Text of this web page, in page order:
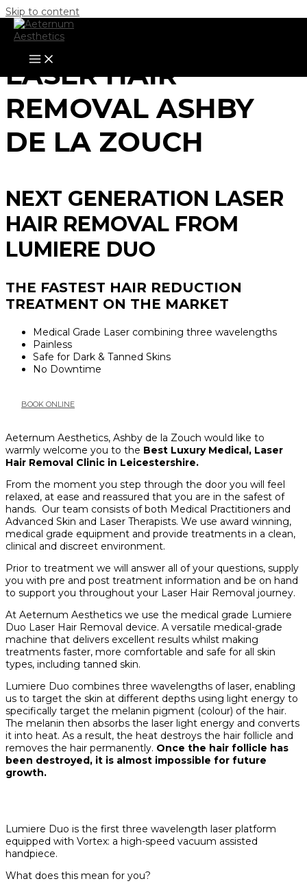
Skip to content
LASER HAIR
REMOVAL ASHBY
DE LA ZOUCH
NEXT GENERATION LASER
HAIR REMOVAL FROM
LUMIERE DUO
THE FASTEST HAIR REDUCTION
TREATMENT ON THE MARKET
Medical Grade Laser combining three wavelengths
Painless
Safe for Dark & Tanned Skins
No Downtime
BOOK ONLINE
Aeternum Aesthetics, Ashby de la Zouch would like to
warmly welcome you to the Best Luxury Medical, Laser
Hair Removal Clinic in Leicestershire.
From the moment you step through the door you will feel
relaxed, at ease and reassured that you are in the safest of
hands. Our team consists of both Medical Practitioners and
Advanced Skin and Laser Therapists. We use award winning,
medical grade equipment and provide treatments in a clean,
clinical and discreet environment.
Prior to treatment we will answer all of your questions, supply
you with pre and post treatment information and be on hand
to support you throughout your Laser Hair Removal journey.
At Aeternum Aesthetics we use the medical grade Lumiere
Duo Laser Hair Removal device. A versatile medical-grade
machine that delivers excellent results whilst making
treatments faster, more comfortable and safe for all skin
types, including tanned skin.
Lumiere Duo combines three wavelengths of laser, enabling
us to target the skin at different depths using light energy to
specifically target the melanin pigment (colour) of the hair.
The melanin then absorbs the laser light energy and converts
it into heat. As a result, the heat destroys the hair follicle and
removes the hair permanently. Once the hair follicle has
been destroyed, it is almost impossible for future
growth.
Lumiere Duo is the first three wavelength laser platform
equipped with Vortex: a high-speed vacuum assisted
handpiece.
What does this mean for you?